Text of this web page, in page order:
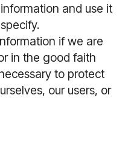
and use it
if we are
in the good faith
to protect
our users, or